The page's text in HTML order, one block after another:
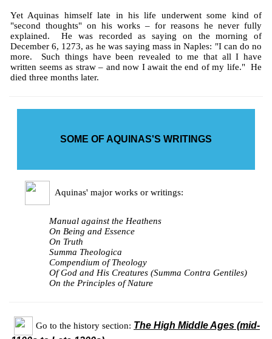
Yet Aquinas himself late in his life underwent some kind of
"second thoughts" on his works – for reasons he never fully
explained. He was recorded as saying on the morning of
December 6, 1273, as he was saying mass in Naples: "I can do no
more. Such things have been revealed to me that all I have
written seems as straw – and now I await the end of my life." He
died three months later.
SOME OF AQUINAS'S WRITINGS
Aquinas' major works or writings:
Manual against the Heathens
On Being and Essence
On Truth
Summa Theologica
Compendium of Theology
Of God and His Creatures (Summa Contra Gentiles)
On the Principles of Nature
Go to the history section: The High Middle Ages (mid-